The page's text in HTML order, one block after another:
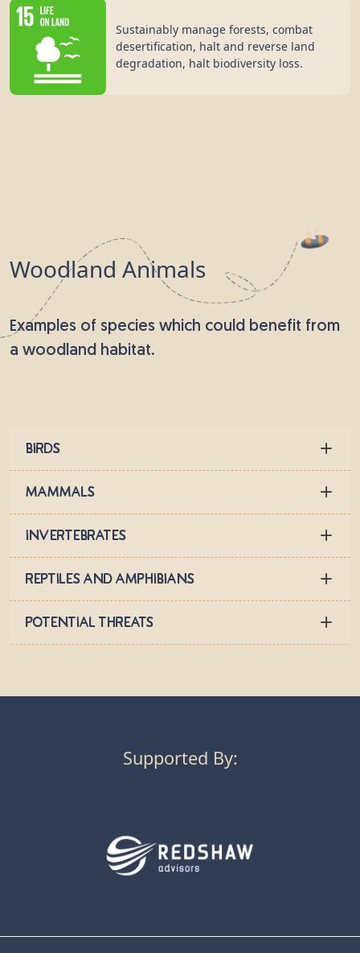
Sustainably manage forests, combat
desertification, halt and reverse land
degradation, halt biodiversity loss.
Woodland Animals
Examples of species which could benefit from
a woodland habitat.
Birds
Mammals
Invertebrates
Reptiles and Amphibians
Potential Threats
Supported By: